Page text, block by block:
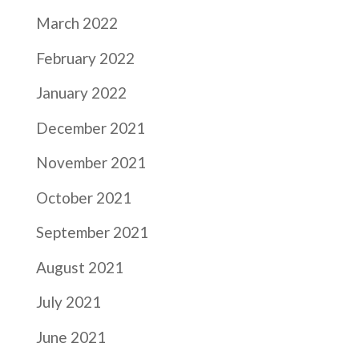
March 2022
February 2022
January 2022
December 2021
November 2021
October 2021
September 2021
August 2021
July 2021
June 2021